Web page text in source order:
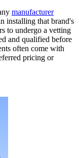
manufacturer
installing that brand's
to undergo a vetting
and qualified before
often come with
pricing or